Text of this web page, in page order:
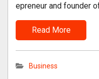
epreneur and founder
Read More
Business